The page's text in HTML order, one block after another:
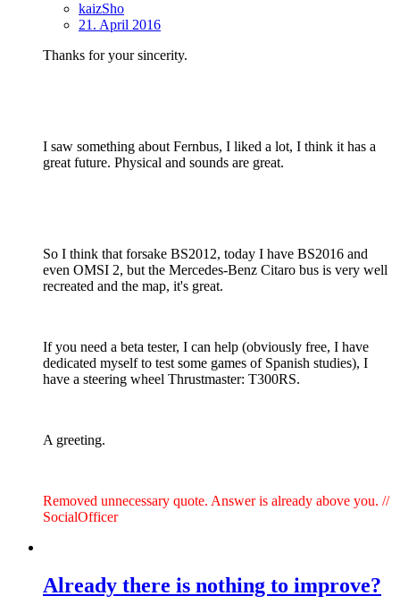
kaizSho
21. April 2016
Thanks for your sincerity.
I saw something about Fernbus, I liked a lot, I think it has a
great future. Physical and sounds are great.
So I think that forsake BS2012, today I have BS2016 and
even OMSI 2, but the Mercedes-Benz Citaro bus is very well
recreated and the map, it's great.
If you need a beta tester, I can help (obviously free, I have
dedicated myself to test some games of Spanish studies), I
have a steering wheel Thrustmaster: T300RS.
A greeting.
Removed unnecessary quote. Answer is already above you. //
SocialOfficer
Already there is nothing to improve?